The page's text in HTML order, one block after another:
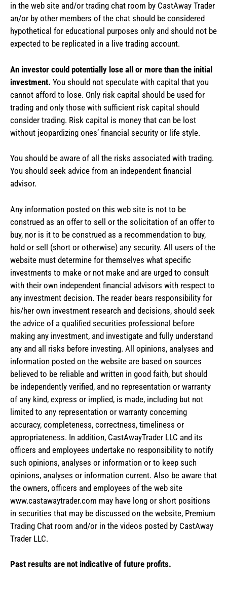
in the web site and/or trading chat room by CastAway Trader
an/or by other members of the chat should be considered
hypothetical for educational purposes only and should not be
expected to be replicated in a live trading account.
An investor could potentially lose all or more than the initial
investment. You should not speculate with capital that you
cannot afford to lose. Only risk capital should be used for
trading and only those with sufficient risk capital should
consider trading. Risk capital is money that can be lost
without jeopardizing ones’ financial security or life style.
You should be aware of all the risks associated with trading.
You should seek advice from an independent financial
advisor.
Any information posted on this web site is not to be
construed as an offer to sell or the solicitation of an offer to
buy, nor is it to be construed as a recommendation to buy,
hold or sell (short or otherwise) any security. All users of the
website must determine for themselves what specific
investments to make or not make and are urged to consult
with their own independent financial advisors with respect to
any investment decision. The reader bears responsibility for
his/her own investment research and decisions, should seek
the advice of a qualified securities professional before
making any investment, and investigate and fully understand
any and all risks before investing. All opinions, analyses and
information posted on the website are based on sources
believed to be reliable and written in good faith, but should
be independently verified, and no representation or warranty
of any kind, express or implied, is made, including but not
limited to any representation or warranty concerning
accuracy, completeness, correctness, timeliness or
appropriateness. In addition, CastAwayTrader LLC and its
officers and employees undertake no responsibility to notify
such opinions, analyses or information or to keep such
opinions, analyses or information current. Also be aware that
the owners, officers and employees of the web site
www.castawaytrader.com may have long or short positions
in securities that may be discussed on the website, Premium
Trading Chat room and/or in the videos posted by CastAway
Trader LLC.
Past results are not indicative of future profits.